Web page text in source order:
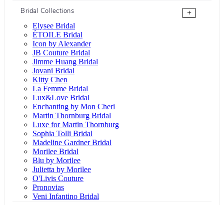
Bridal Collections
+
Elysee Bridal
ÉTOILE Bridal
Icon by Alexander
JB Couture Bridal
Jimme Huang Bridal
Jovani Bridal
Kitty Chen
La Femme Bridal
Lux&Love Bridal
Enchanting by Mon Cheri
Martin Thornburg Bridal
Luxe for Martin Thornburg
Sophia Tolli Bridal
Madeline Gardner Bridal
Morilee Bridal
Blu by Morilee
Julietta by Morilee
O'Livis Couture
Pronovias
Veni Infantino Bridal